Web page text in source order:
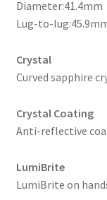
Diameter:41.4mm
Lug-to-
Crystal
Curved sapphire
Crystal Coating
Anti-reflective
LumiBrite
LumiBrite on